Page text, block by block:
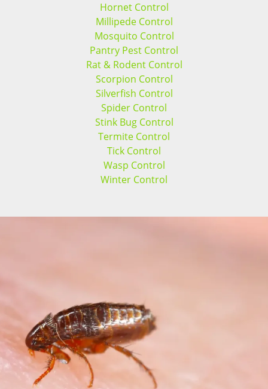
Hornet Control
Millipede Control
Mosquito Control
Pantry Pest Control
Rat & Rodent Control
Scorpion Control
Silverfish Control
Spider Control
Stink Bug Control
Termite Control
Tick Control
Wasp Control
Winter Control